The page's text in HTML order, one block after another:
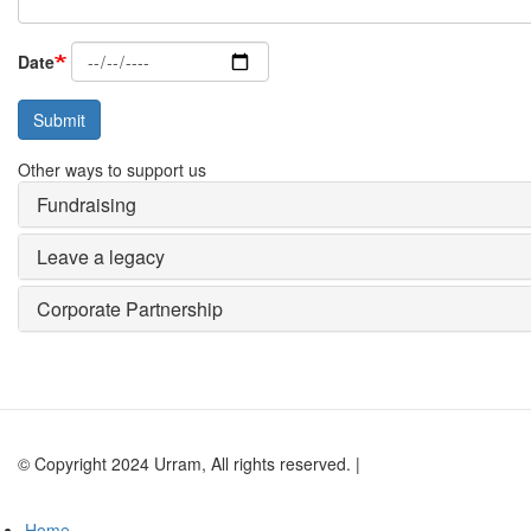
Date
Submit
Other ways to support us
Fundraising
Leave a legacy
Corporate Partnership
© Copyright 2024 Urram, All rights reserved. |